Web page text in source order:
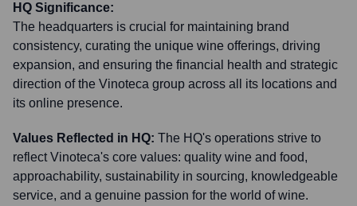
HQ Significance:
The headquarters is crucial for maintaining brand
consistency, curating the unique wine offerings, driving
expansion, and ensuring the financial health and strategic
direction of the Vinoteca group across all its locations and
its online presence.
Values Reflected in HQ: The HQ's operations strive to
reflect Vinoteca's core values: quality wine and food,
approachability, sustainability in sourcing, knowledgeable
service, and a genuine passion for the world of wine.